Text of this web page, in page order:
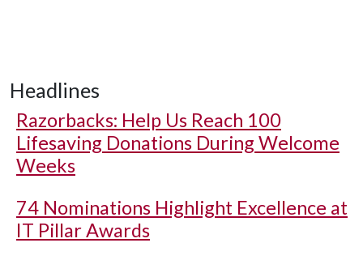
Headlines
Razorbacks: Help Us Reach 100
Lifesaving Donations During Welcome
Weeks
74 Nominations Highlight Excellence at
IT Pillar Awards